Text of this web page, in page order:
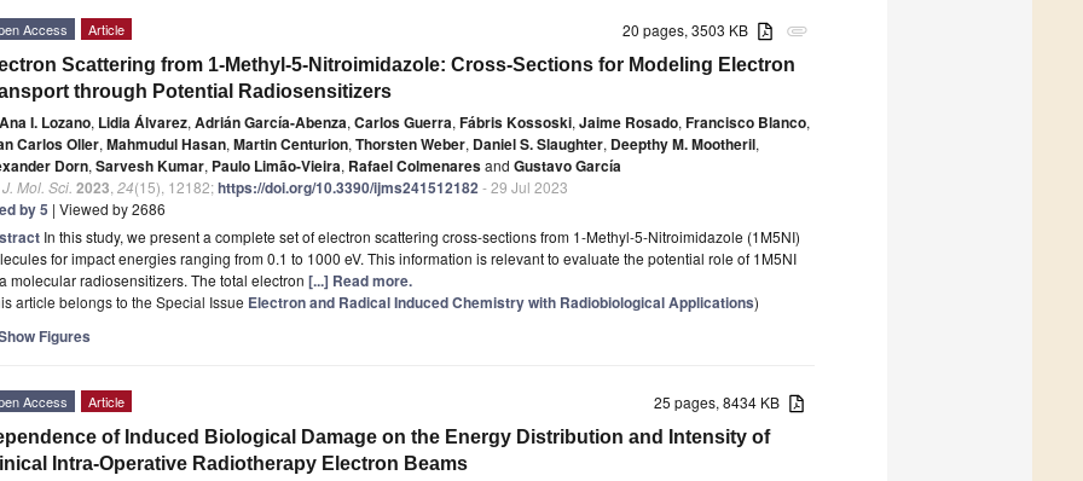
attachment
20 pages, 3503 KB
Access Article
Scattering from 1-Methyl-5-Nitroimidazole: Cross-Sections for Modeling Electron
through Potential Radiosensitizers
Ana I. Lozano, Lidia Álvarez, Adrián García-Abenza, Carlos Guerra, Fábris Kossoski, Jaime Rosado, Francisco Blanco,
Carlos Oller, Mahmudul Hasan, Martin Centurion, Thorsten Weber, Daniel S. Slaughter, Deepthy M. Mootheril,
Dorn, Sarvesh Kumar, Paulo Limão-Vieira, Rafael Colmenaresand Gustavo García
Mol. Sci. 2023 24(15), 12182;https://doi.org/10.3390/ijms241512182- 29 Jul 2023
by 5 | Viewed by 2686
In this study, we present a complete set of electron scattering cross-sections from 1-Methyl-5-Nitroimidazole (1M5NI)
for impact energies ranging from 0.1 to 1000 eV. This information is relevant to evaluate the potential role of 1M5NI
molecular radiosensitizers. The total electron [...] Read more.
article belongs to the Special Issue Electron and Radical Induced Chemistry with Radiobiological Applications)
Figures
25 pages, 8434 KB
Access Article
of Induced Biological Damage on the Energy Distribution and Intensity of
Intra-Operative Radiotherapy Electron Beams